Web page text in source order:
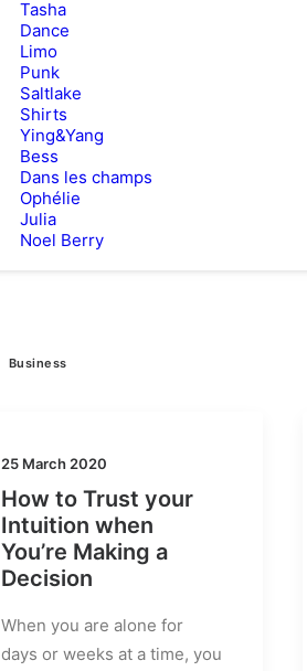
Tasha
Dance
Limo
Punk
Saltlake
Shirts
Ying&Yang
Bess
Dans les champs
Ophélie
Julia
Noel Berry
Business
25 March 2020
How to Trust your
Intuition when
You’re Making a
Decision
When you are alone for
days or weeks at a time, you